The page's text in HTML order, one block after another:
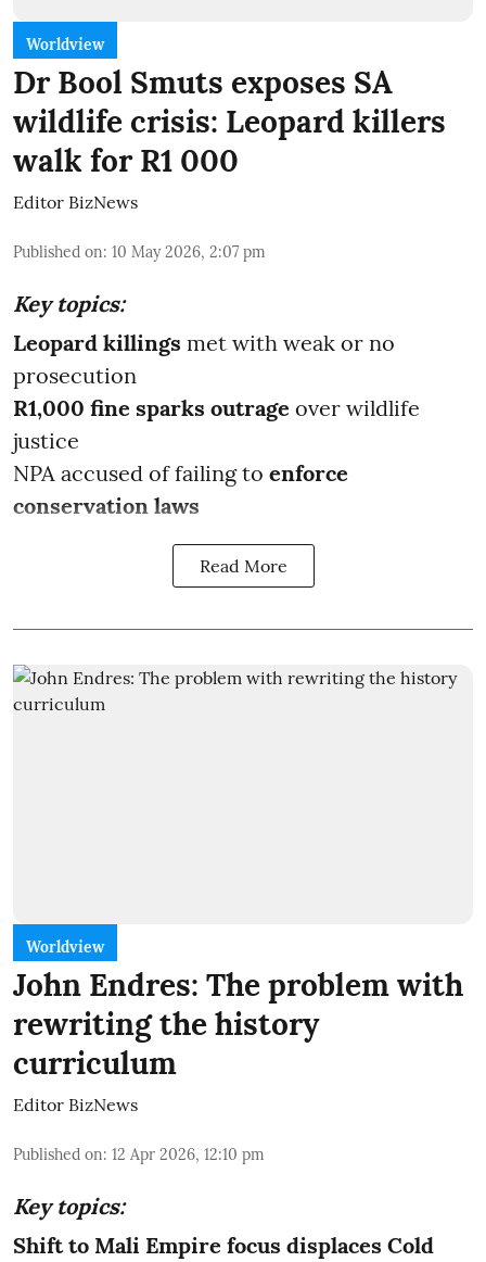
Worldview
Dr Bool Smuts exposes SA
wildlife crisis: Leopard killers
walk for R1 000
Editor BizNews
Published on: 10 May 2026, 2:07 pm
Key topics:
Leopard killings met with weak or no
prosecution
R1,000 fine sparks outrage over wildlife
justice
NPA accused of failing to enforce
conservation laws
Read More
Worldview
John Endres: The problem with
rewriting the history
curriculum
Editor BizNews
Published on: 12 Apr 2026, 12:10 pm
Key topics:
Shift to Mali Empire focus displaces Cold